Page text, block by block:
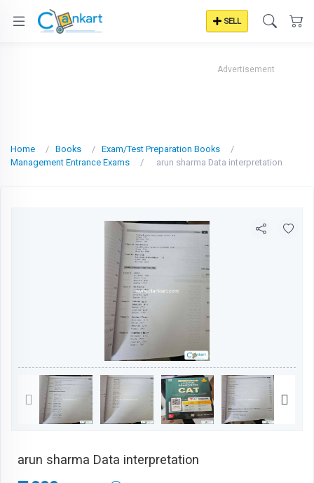
SELL
Advertisement
Home Books
Exam/Test Preparation Books
Management Entrance Exams
arun sharma Data interpretation
arun sharma Data interpretation